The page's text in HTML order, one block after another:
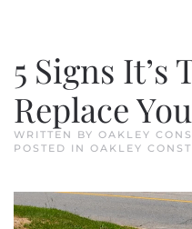
WRITTEN BY OAKLEY
POSTED IN OAKLEY
5 Signs It’s
Replace